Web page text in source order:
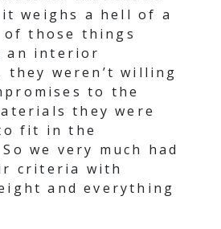
weighs a hell of a
of those things
an interior
they weren’t willing
to the
they were
fit in the
we very much had
criteria with
and everything